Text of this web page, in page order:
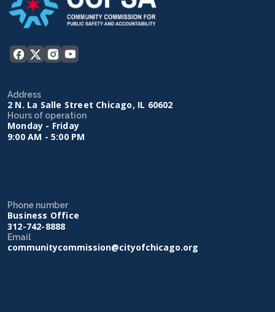
Address
2 N. La Salle Street Chicago, IL 60602
Hours of operation
Monday - Friday
9:00 AM - 5:00 PM
Phone number
Business Office
312-742-8888
Email
communitycommission@cityofchicago.org